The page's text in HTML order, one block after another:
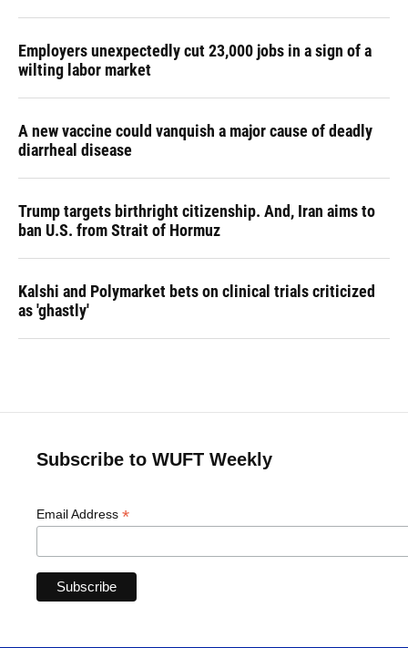
Employers unexpectedly cut 23,000 jobs in a sign of a
wilting labor market
A new vaccine could vanquish a major cause of deadly
diarrheal disease
Trump targets birthright citizenship. And, Iran aims to
ban U.S. from Strait of Hormuz
Kalshi and Polymarket bets on clinical trials criticized
as 'ghastly'
Subscribe to WUFT Weekly
Email Address *